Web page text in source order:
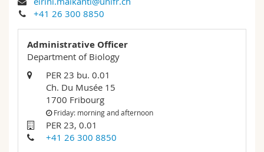
Research
Law
Humanities
Education
Science and Medicine
Prospective students
Medias
Researchers
Employees
Ressources
Maps/Orientation
Libraries
Webmail
+41 26 300 8850
Administrative Officer
Department of Biology
PER 23 bu. 0.01
Ch. Du Musée 15
1700 Fribourg
Friday: morning and afternoon
PER 23, 0.01
+41 26 300 8850